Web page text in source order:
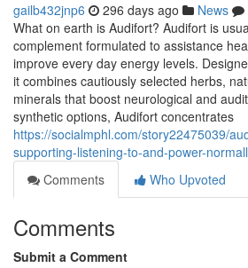
gailb432jnp6 296 days ago News
What on earth is Audifort? Audifort is
complement formulated to assistance
improve every day energy levels.
it combines cautiously selected herbs,
minerals that boost neurological and
synthetic options, Audifort concentrates
https://socialmphl.com/story22475039/
supporting-listening-to-and-power-
Comments
Who Upvoted
Comments
Submit a Comment